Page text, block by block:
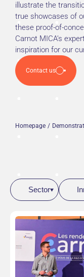
illustrate the
true showcases of
these proof-of-
Carnot MICA’s
inspiration for our
Contact us
Homepage
Sector